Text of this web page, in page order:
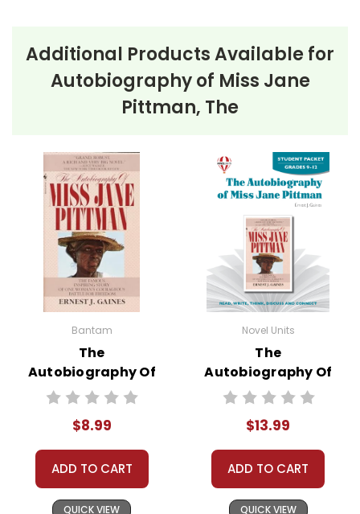
Additional Products Available for
Autobiography of Miss Jane
Pittman, The
Bantam
The
Autobiography Of
Miss Jane Pittman
$8.99
ADD TO CART
QUICK VIEW
Novel Units
The
Autobiography Of
Miss Jane Pittman
Packet
$13.99
ADD TO CART
QUICK VIEW